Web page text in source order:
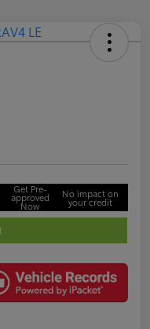
Get Pre-
approved
Now
No impact on
your credit